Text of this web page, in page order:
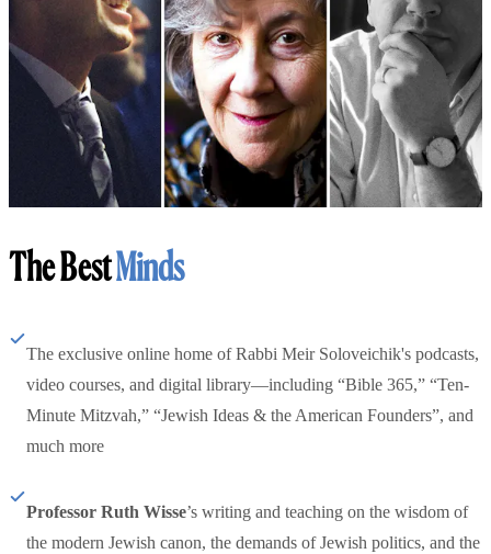
The BestMinds
The exclusive online home of Rabbi Meir Soloveichik's podcasts,
video courses, and digital library—including “Bible 365,” “Ten-
Minute Mitzvah,” “Jewish Ideas & the American Founders”, and
much more
Professor Ruth Wisse’s writing and teaching on the wisdom of
the modern Jewish canon, the demands of Jewish politics, and the